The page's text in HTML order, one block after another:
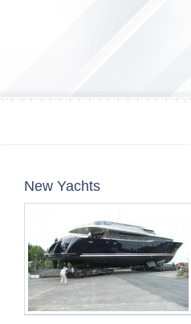
New Yachts